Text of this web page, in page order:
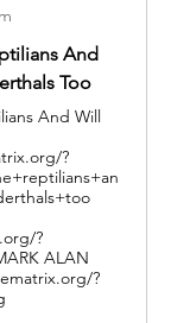
And
Too
And Will
?
?
ALAN
?